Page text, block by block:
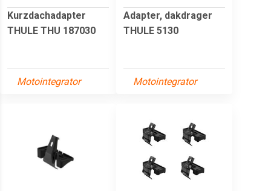
Kurzdachadapter
THULE THU 187030
Motointegrator
Adapter, dakdrager
THULE 5130
Motointegrator